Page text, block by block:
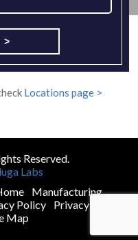
Locations page >
Reserved.
Labs
Manufacturing
Policy
Privacy Policy
Map